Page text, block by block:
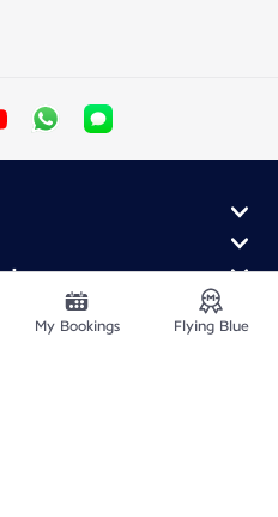
My Bookings Flying Blue